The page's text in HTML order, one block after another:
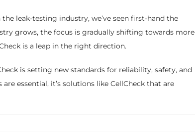
leak-testing industry, we’ve seen first-hand the
grows, the focus is gradually shifting towards more
is a leap in the right direction.
is setting new standards for reliability, safety, and
essential, it’s solutions like CellCheck that are